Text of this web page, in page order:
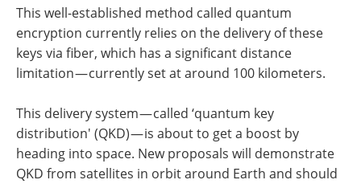
This well-established method called quantum
encryption currently relies on the delivery of these
keys via fiber, which has a significant distance
limitation — currently set at around 100 kilometers.
This delivery system — called ‘quantum key
distribution' (QKD) — is about to get a boost by
heading into space. New proposals will demonstrate
QKD from satellites in orbit around Earth and should